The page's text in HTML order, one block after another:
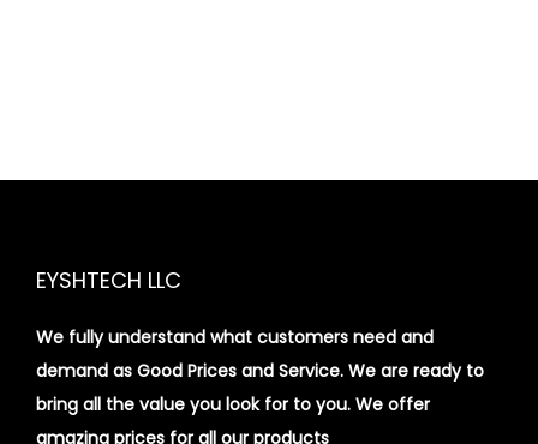
EYSHTECH LLC
We fully understand what customers need and
demand as Good Prices and Service. We are ready to
bring all the value you look for to you. We offer
amazing prices for all our products